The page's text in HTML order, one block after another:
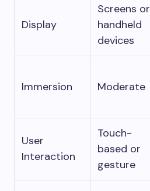
Display
Screens or
handheld
devices
Immersion Moderate
User
Interaction
Touch-
based or
gesture